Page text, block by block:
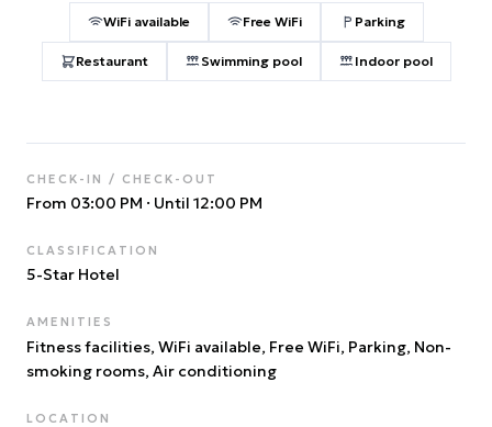
WiFi available Free WiFi Parking
Restaurant Swimming pool Indoor pool
CHECK-IN / CHECK-OUT
From 03:00 PM · Until 12:00 PM
CLASSIFICATION
5-Star Hotel
AMENITIES
Fitness facilities, WiFi available, Free WiFi, Parking, Non-
smoking rooms, Air conditioning
LOCATION